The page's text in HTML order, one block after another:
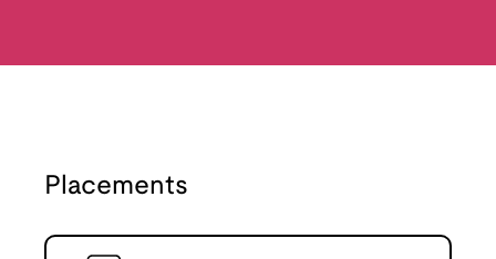
Placements